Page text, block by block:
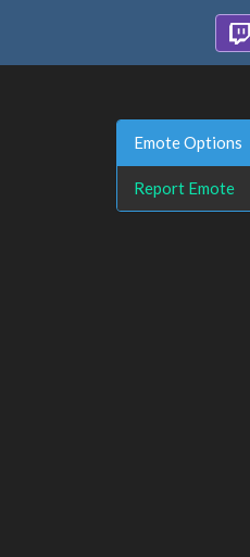
Emote Options
Report Emote